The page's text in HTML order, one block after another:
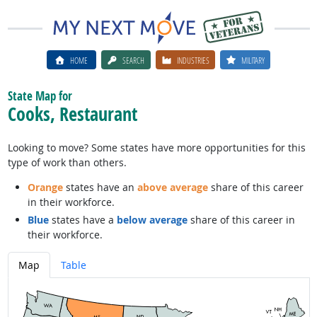
HOME SEARCH INDUSTRIES MILITARY
State Map for
Cooks, Restaurant
Looking to move? Some states have more opportunities for this
type of work than others.
Orangestates have an above averageshare of this career
in their workforce.
Bluestates have a below averageshare of this career in
their workforce.
Map Table